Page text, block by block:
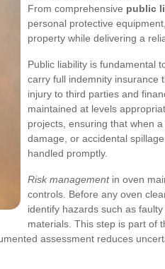
From comprehensive public
personal protective
property while delivering a
Public liability is fundamental
carry full indemnity insurance
injury to third parties and
maintained at levels
projects, ensuring that when
damage, or accidental
handled promptly.
Risk managementin oven
controls. Before any oven
identify hazards such as
materials. This step is part of
assessment reduces